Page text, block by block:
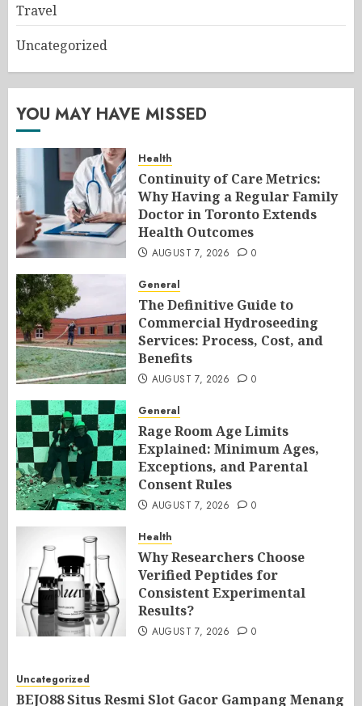
Travel
Uncategorized
YOU MAY HAVE MISSED
Health
Continuity of Care Metrics:
Why Having a Regular Family
Doctor in Toronto Extends
Health Outcomes
AUGUST 7, 2026 0
General
The Definitive Guide to
Commercial Hydroseeding
Services: Process, Cost, and
Benefits
AUGUST 7, 2026 0
General
Rage Room Age Limits
Explained: Minimum Ages,
Exceptions, and Parental
Consent Rules
AUGUST 7, 2026 0
Health
Why Researchers Choose
Verified Peptides for
Consistent Experimental
Results?
AUGUST 7, 2026 0
Uncategorized
BEJO88 Situs Resmi Slot Gacor Gampang Menang